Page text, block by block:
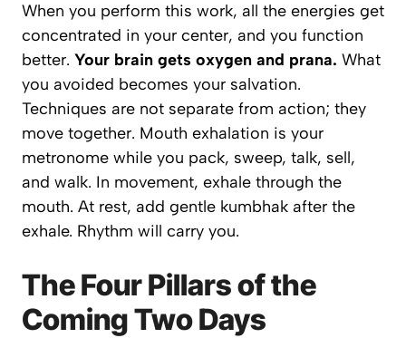
When you perform this work, all the energies get
concentrated in your center, and you function
better. Your brain gets oxygen and prana. What
you avoided becomes your salvation.
Techniques are not separate from action; they
move together. Mouth exhalation is your
metronome while you pack, sweep, talk, sell,
and walk. In movement, exhale through the
mouth. At rest, add gentle kumbhak after the
exhale. Rhythm will carry you.
The Four Pillars of the
Coming Two Days